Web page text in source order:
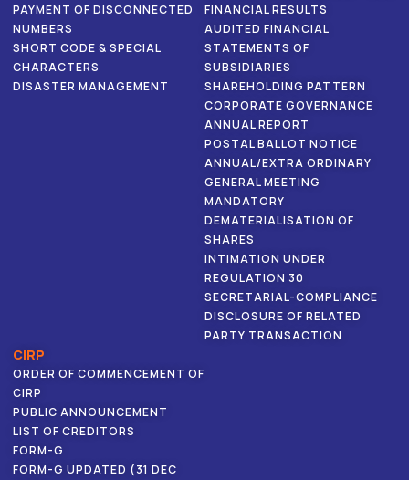
PAYMENT OF DISCONNECTED
NUMBERS
SHORT CODE & SPECIAL
CHARACTERS
DISASTER MANAGEMENT
FINANCIAL RESULTS
AUDITED FINANCIAL
STATEMENTS OF
SUBSIDIARIES
SHAREHOLDING PATTERN
CORPORATE GOVERNANCE
ANNUAL REPORT
POSTAL BALLOT NOTICE
ANNUAL/EXTRA ORDINARY
GENERAL MEETING
MANDATORY
DEMATERIALISATION OF
SHARES
INTIMATION UNDER
REGULATION 30
SECRETARIAL-COMPLIANCE
DISCLOSURE OF RELATED
PARTY TRANSACTION
CIRP
ORDER OF COMMENCEMENT OF
CIRP
PUBLIC ANNOUNCEMENT
LIST OF CREDITORS
FORM-G
FORM-G UPDATED (31 DEC